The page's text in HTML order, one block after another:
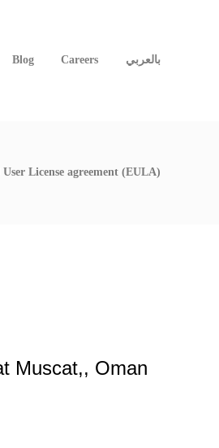
Blog Careers بالعربي
License agreement (EULA)
Muscat,, Oman